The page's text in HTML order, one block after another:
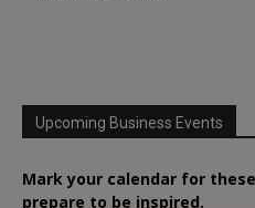
Upcoming Business Events
Mark your calendar for
prepare to be inspired.